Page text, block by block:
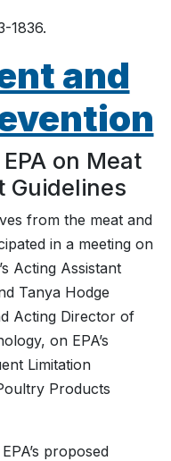
1836.
and
on Meat
Guidelines
from the meat and
in a meeting on
Acting Assistant
Tanya Hodge
Acting Director of
on EPA’s
Limitation
Products
proposed